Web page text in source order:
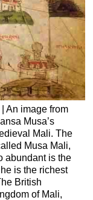
An image from
Musa’s
Mali. The
Musa Mali,
abundant is the
is the richest
British
of Mali,